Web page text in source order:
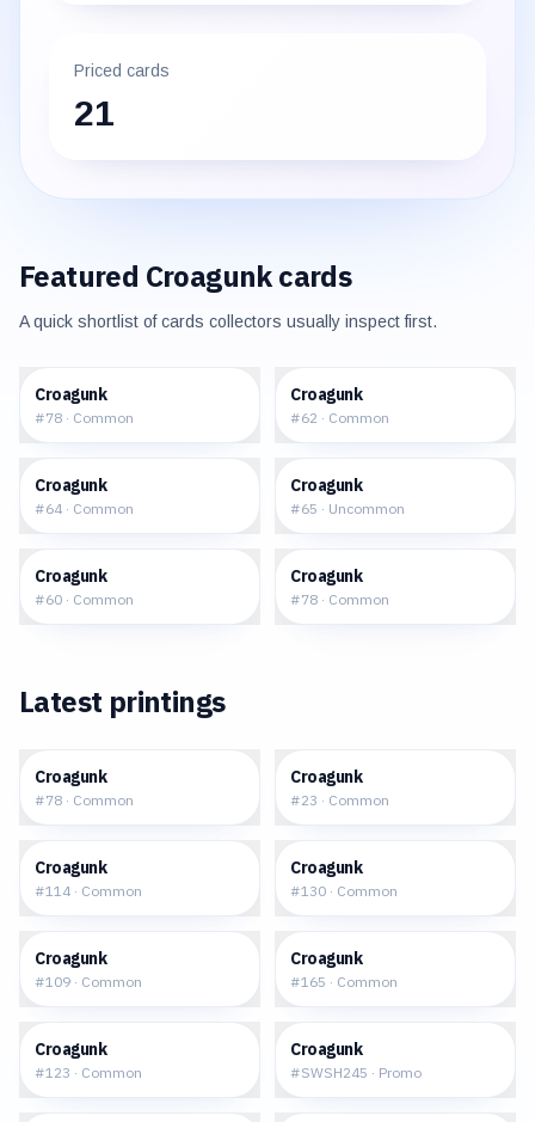
Priced cards
21
Featured Croagunkcards
A quick shortlist of cards collectors usually inspect first.
Croagunk
#78 · Common
Croagunk
#62 · Common
Croagunk
#64 · Common
Croagunk
#65 · Uncommon
Croagunk
#60 · Common
Croagunk
#78 · Common
Latest printings
Croagunk
#78 · Common
Croagunk
#23 · Common
Croagunk
#114 · Common
Croagunk
#130 · Common
Croagunk
#109 · Common
Croagunk
#165 · Common
Croagunk
#123 · Common
Croagunk
#SWSH245 · Promo